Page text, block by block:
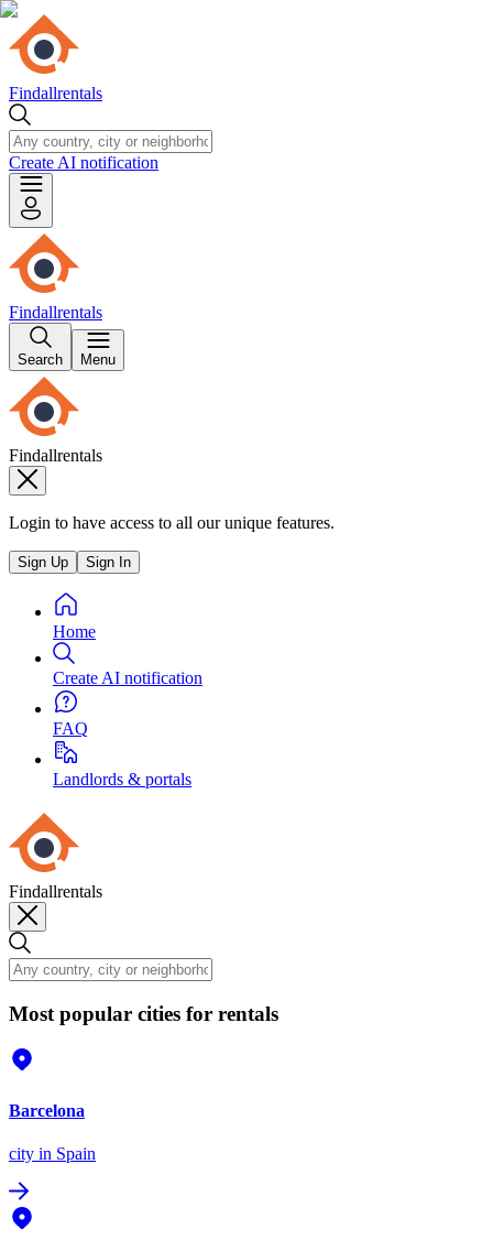
Findallrentals
Create AI notification
Findallrentals
Search Menu
Findallrentals
Login to have access to all our unique features.
Sign Up Sign In
Home
Create AI notification
FAQ
Landlords & portals
Findallrentals
Most popular cities for rentals
Barcelona
city in Spain